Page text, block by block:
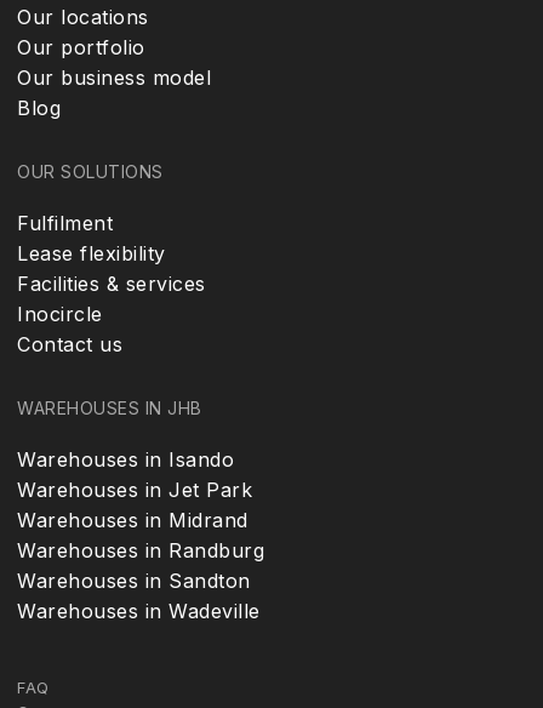
Our locations
Our portfolio
Our business model
Blog
OUR SOLUTIONS
Fulfilment
Lease flexibility
Facilities & services
Inocircle
Contact us
WAREHOUSES IN JHB
Warehouses in Isando
Warehouses in Jet Park
Warehouses in Midrand
Warehouses in Randburg
Warehouses in Sandton
Warehouses in Wadeville
FAQ